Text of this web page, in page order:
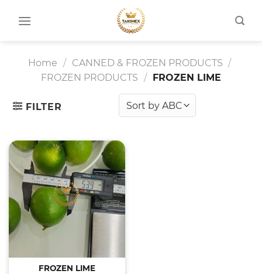
Home / CANNED & FROZEN PRODUCTS /
FROZEN PRODUCTS / FROZEN LIME
FILTER
FROZEN LIME